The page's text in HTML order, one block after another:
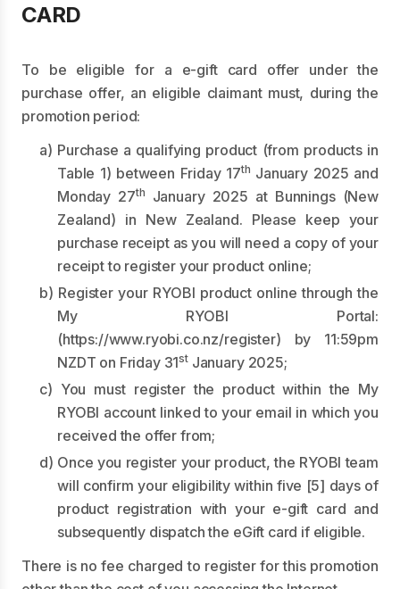
CARD
To be eligible for a e-gift card offer under the
purchase offer, an eligible claimant must, during the
promotion period:
a) Purchase a qualifying product (from products in
Table 1) between Friday 17th January 2025 and
Monday 27th
January 2025 at Bunnings (New
Zealand) in New Zealand. Please keep your
purchase receipt as you will need a copy of your
receipt to register your product online;
b) Register your RYOBI product online through the
My RYOBI Portal:
(https://www.ryobi.co.nz/register) by 11:59pm
NZDT on Friday 31stJanuary 2025;
c) You must register the product within the My
RYOBI account linked to your email in which you
received the offer from;
d) Once you register your product, the RYOBI team
will confirm your eligibility within five [5] days of
product registration with your e-gift card and
subsequently dispatch the eGift card if eligible.
There is no fee charged to register for this promotion